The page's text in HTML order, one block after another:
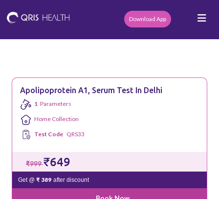
Download App
Apolipoprotein A1, Serum Test In Delhi
1 Parameters
Home Collection
Test Code QRS33
₹999₹649
Get @ ₹ 389 after discount